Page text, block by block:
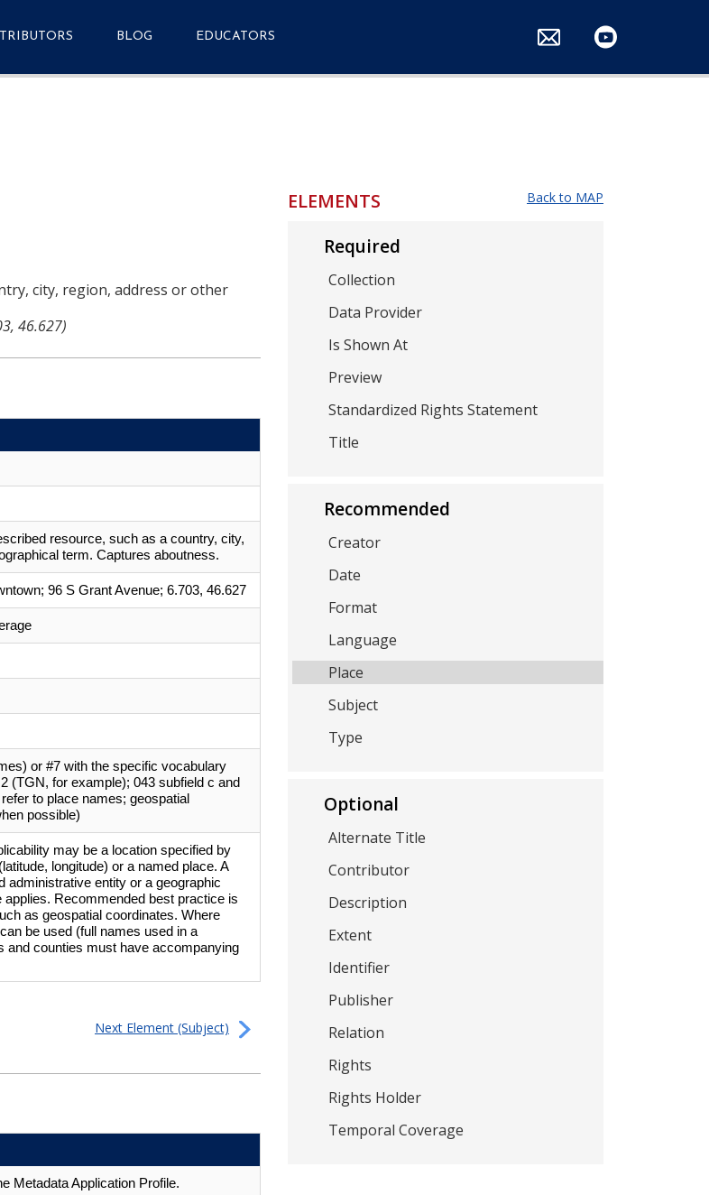
BLOG EDUCATORS
city, region, address or other
46.627)
resource, such as a country, city,
term. Captures aboutness.
96 S Grant Avenue; 6.703, 46.627
or #7 with the specific vocabulary
(TGN, for example); 043 subfield c and
to place names; geospatial
possible)
may be a location specified by
longitude) or a named place. A
administrative entity or a geographic
Recommended best practice is
as geospatial coordinates. Where
be used (full names used in a
and counties must have accompanying
Next Element (Subject)
Metadata Application Profile.
ELEMENTS Back to MAP
Required
Collection
Data Provider
Is Shown At
Preview
Standardized Rights Statement
Title
Recommended
Creator
Date
Format
Language
Place
Subject
Type
Optional
Alternate Title
Contributor
Description
Extent
Identifier
Publisher
Relation
Rights
Rights Holder
Temporal Coverage